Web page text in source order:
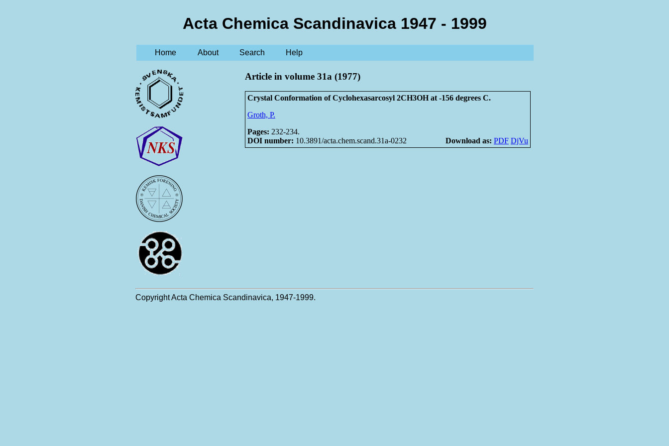
Acta Chemica Scandinavica 1947 - 1999
Home About Search Help
Article in volume 31a (1977)
Crystal Conformation of Cyclohexasarcosyl 2CH3OH at -156 degrees C.
Groth, P.
Pages: 232-234.
DOI number: 10.3891/acta.chem.scand.31a-0232 Download as: PDF DjVu
Copyright Acta Chemica Scandinavica, 1947-1999.